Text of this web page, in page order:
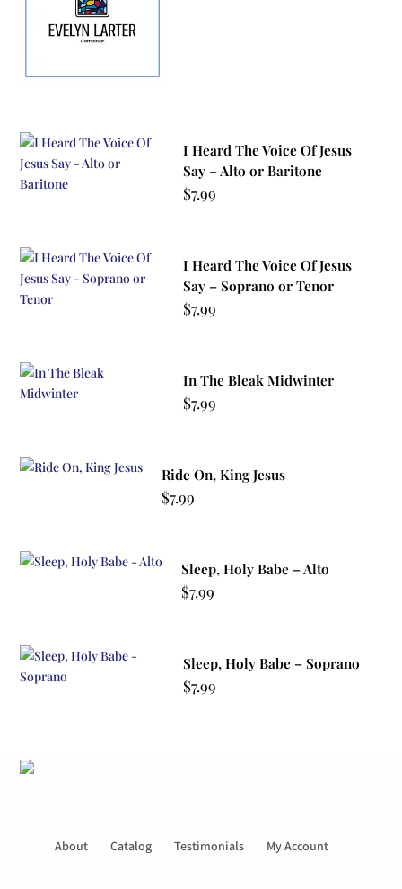
I Heard The Voice Of Jesus
Say – Alto or Baritone
$7.99
I Heard The Voice Of Jesus
Say – Soprano or Tenor
$7.99
In The Bleak Midwinter
$7.99
Ride On, King Jesus
$7.99
Sleep, Holy Babe – Alto
$7.99
Sleep, Holy Babe – Soprano
$7.99
About Catalog Testimonials My Account